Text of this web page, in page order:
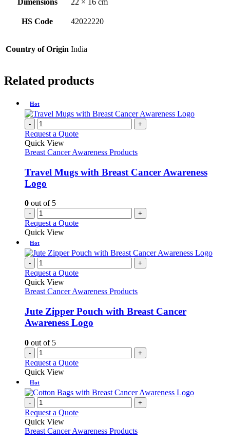
Dimensions 22 × 16 cm
HS Code 42022220
Country of Origin India
Related products
Hot
- +
Request a Quote
Quick View
Breast Cancer Awareness Products
Travel Mugs with Breast Cancer Awareness
Logo
0 out of 5
- +
Request a Quote
Quick View
Hot
- +
Request a Quote
Quick View
Breast Cancer Awareness Products
Jute Zipper Pouch with Breast Cancer
Awareness Logo
0 out of 5
- +
Request a Quote
Quick View
Hot
- +
Request a Quote
Quick View
Breast Cancer Awareness Products